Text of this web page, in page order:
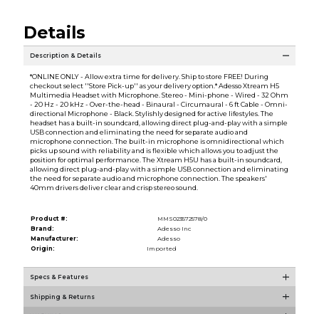
Details
Description & Details
*ONLINE ONLY - Allow extra time for delivery. Ship to store FREE! During
checkout select ''Store Pick-up'' as your delivery option.* Adesso Xtream H5
Multimedia Headset with Microphone. Stereo - Mini-phone - Wired - 32 Ohm
- 20 Hz - 20 kHz - Over-the-head - Binaural - Circumaural - 6 ft Cable - Omni-
directional Microphone - Black. Stylishly designed for active lifestyles. The
headset has a built-in soundcard, allowing direct plug-and-play with a simple
USB connection and eliminating the need for separate audio and
microphone connection. The built-in microphone is omnidirectional which
picks up sound with reliability and is flexible which allows you to adjust the
position for optimal performance. The Xtream H5U has a built-in soundcard,
allowing direct plug-and-play with a simple USB connection and eliminating
the need for separate audio and microphone connection. The speakers'
40mm drivers deliver clear and crisp stereo sound.
Product #:
MMS023572578/0
Brand:
Adesso Inc
Manufacturer:
Adesso
Origin:
Imported
Specs & Features
Shipping & Returns